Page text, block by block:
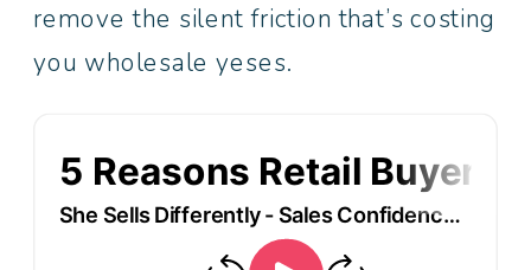
remove the silent friction that’s costing
you wholesale yeses.